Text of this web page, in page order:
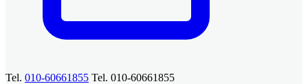
Tel. 010-60661855 Tel. 010-60661855